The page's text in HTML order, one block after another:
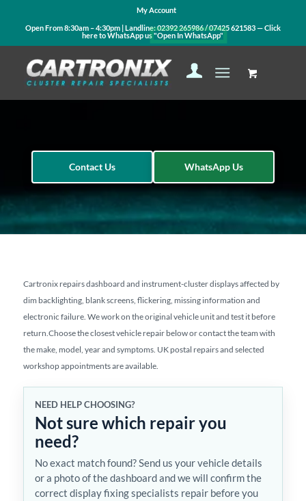
My Account
Open From 8:30am – 4:30pm | Landline:02392 265986/07425 621583— Click
here to WhatsApp us"Open In WhatsApp"
Contact Us WhatsApp Us
Cartronix repairs dashboard and instrument-cluster displays affected by
dim backlighting, blank screens, flickering, missing information and
electronic failure. We work on the original vehicle unit and test it before
return.Choose the closest vehicle repair below or contact the team with
the make, model, year and symptoms. UK postal repairs and selected
workshop appointments are available.
NEED HELP CHOOSING?
Not sure which repair you
need?
No exact match found? Send us your vehicle details
or a photo of the dashboard and we will confirm the
correct display fixing specialists repair before you